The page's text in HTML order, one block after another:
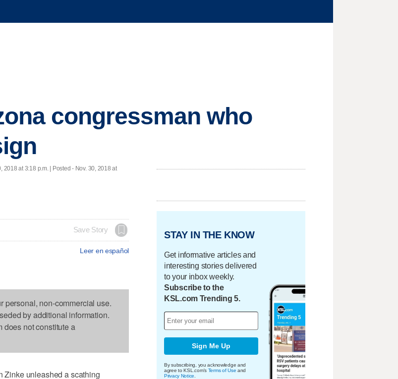
congressman who
2018 at 3:18 p.m. | Posted - Nov. 30, 2018 at
Save Story
Leer en español
personal, non-commercial use.
by additional information.
does not constitute a
Zinke unleashed a scathing
STAY IN THE KNOW
Get informative articles and
interesting stories delivered
to your inbox weekly.
Subscribe to the
KSL.com Trending 5.
Sign Me Up
By subscribing, you acknowledge and
agree to KSL.com's Terms of Use and
Privacy Notice